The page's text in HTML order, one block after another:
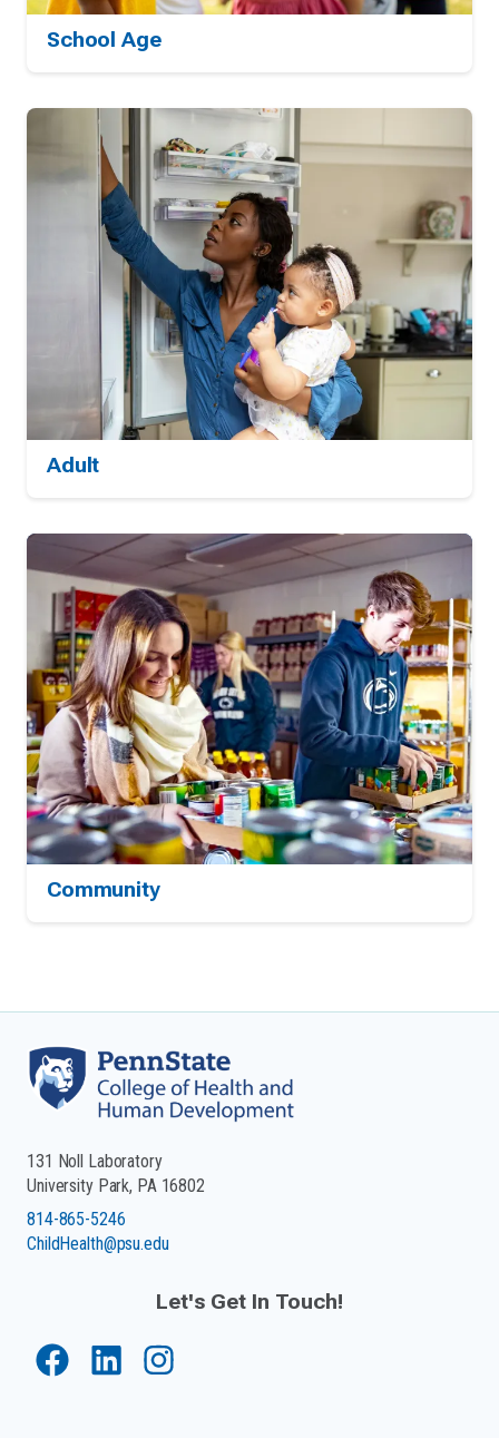
School Age
Adult
Community
131 Noll Laboratory
University Park, PA 16802
814-865-5246
ChildHealth@psu.edu
Let's Get In Touch!